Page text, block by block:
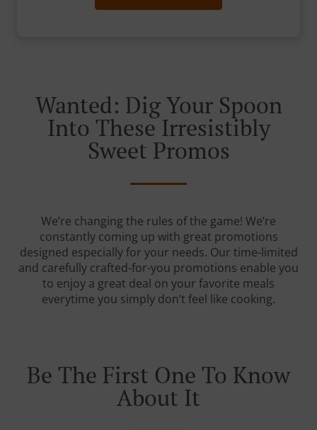
Wanted: Dig Your Spoon
Into These Irresistibly
Sweet Promos
We’re changing the rules of the game! We’re
constantly coming up with great promotions
designed especially for your needs. Our time-limited
and carefully crafted-for-you promotions enable you
to enjoy a great deal on your favorite meals
everytime you simply don’t feel like cooking.
Be The First One To Know
About It